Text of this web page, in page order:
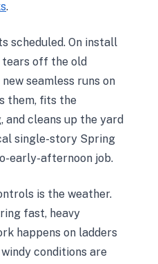
.
scheduled. On install
tears off the old
seamless runs on
them, fits the
and cleans up the yard
single-story Spring
early-afternoon job.
is the weather.
fast, heavy
happens on ladders
conditions are